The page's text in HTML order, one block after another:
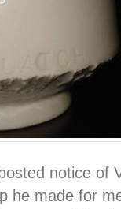
notice of
he made for